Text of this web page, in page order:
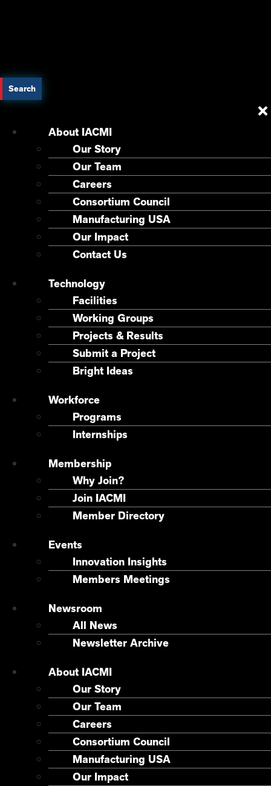
Search
About IACMI
Our Story
Our Team
Careers
Consortium Council
Manufacturing USA
Our Impact
Contact Us
Technology
Facilities
Working Groups
Projects & Results
Submit a Project
Bright Ideas
Workforce
Programs
Internships
Membership
Why Join?
Join IACMI
Member Directory
Events
Innovation Insights
Members Meetings
Newsroom
All News
Newsletter Archive
About IACMI
Our Story
Our Team
Careers
Consortium Council
Manufacturing USA
Our Impact